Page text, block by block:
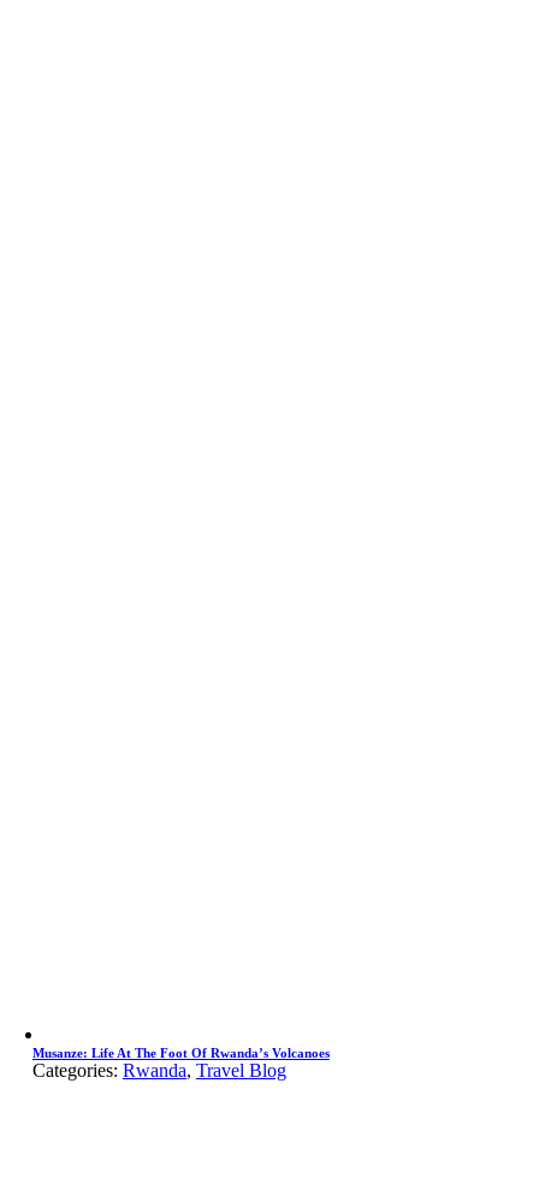
Musanze: Life At The Foot Of Rwanda’s Volcanoes
Categories: Rwanda, Travel Blog